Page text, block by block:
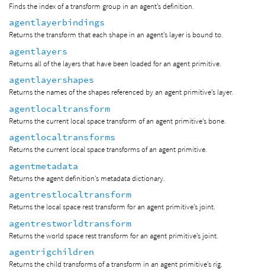
Finds the index of a transform group in an agent’s definition.
agentlayerbindings
Returns the transform that each shape in an agent’s layer is bound to.
agentlayers
Returns all of the layers that have been loaded for an agent primitive.
agentlayershapes
Returns the names of the shapes referenced by an agent primitive’s layer.
agentlocaltransform
Returns the current local space transform of an agent primitive’s bone.
agentlocaltransforms
Returns the current local space transforms of an agent primitive.
agentmetadata
Returns the agent definition’s metadata dictionary.
agentrestlocaltransform
Returns the local space rest transform for an agent primitive’s joint.
agentrestworldtransform
Returns the world space rest transform for an agent primitive’s joint.
agentrigchildren
Returns the child transforms of a transform in an agent primitive’s rig.